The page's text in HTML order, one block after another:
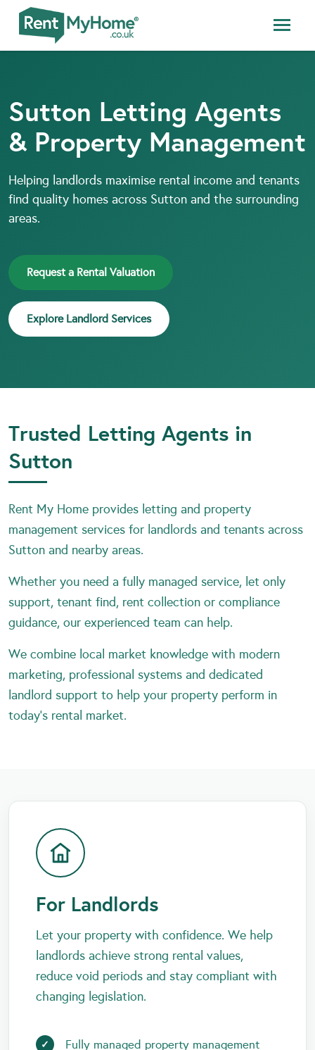
Sutton Letting Agents
& Property Management
Helping landlords maximise rental income and tenants
find quality homes across Sutton and the surrounding
areas.
Request a Rental Valuation
Explore Landlord Services
Trusted Letting Agents in
Sutton
Rent My Home provides letting and property
management services for landlords and tenants across
Sutton and nearby areas.
Whether you need a fully managed service, let only
support, tenant find, rent collection or compliance
guidance, our experienced team can help.
We combine local market knowledge with modern
marketing, professional systems and dedicated
landlord support to help your property perform in
today’s rental market.
For Landlords
Let your property with confidence. We help
landlords achieve strong rental values,
reduce void periods and stay compliant with
changing legislation.
Fully managed property management